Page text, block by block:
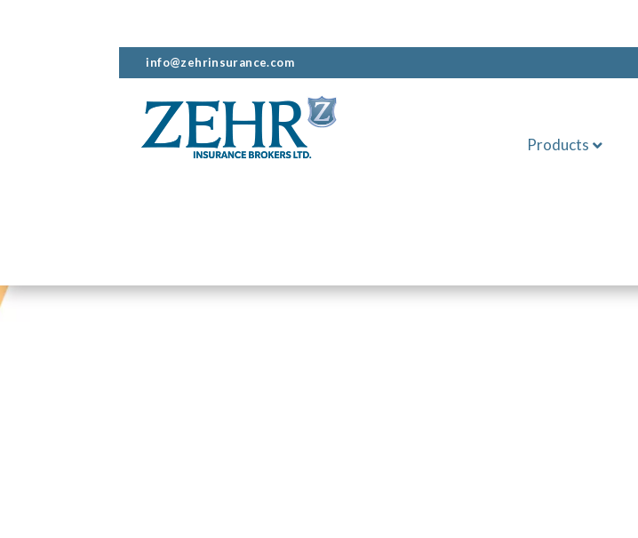
info@zehrinsurance.com
Products